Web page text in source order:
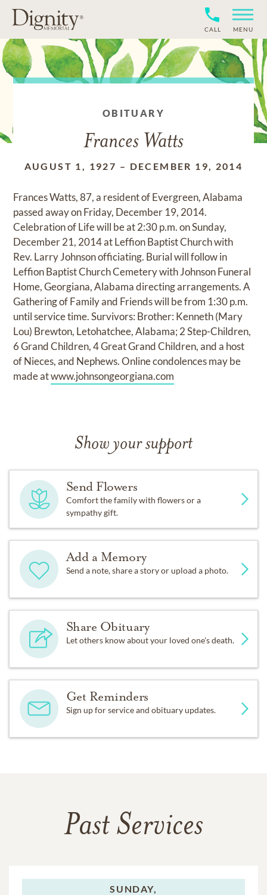
CALL MENU
OBITUARY
Frances Watts
AUGUST 1, 1927 – DECEMBER 19, 2014
Frances Watts, 87, a resident of Evergreen, Alabama
passed away on Friday, December 19, 2014.
Celebration of Life will be at 2:30 p.m. on Sunday,
December 21, 2014 at Leffion Baptist Church with
Rev. Larry Johnson officiating. Burial will follow in
Leffion Baptist Church Cemetery with Johnson Funeral
Home, Georgiana, Alabama directing arrangements. A
Gathering of Family and Friends will be from 1:30 p.m.
until service time. Survivors: Brother: Kenneth (Mary
Lou) Brewton, Letohatchee, Alabama; 2 Step-Children,
6 Grand Children, 4 Great Grand Children, and a host
of Nieces, and Nephews. Online condolences may be
made atwww.johnsongeorgiana.com
Show your support
Send Flowers
Comfort the family with flowers or a
sympathy gift.
Add a Memory
Send a note, share a story or upload a photo.
Share Obituary
Let others know about your loved one's death.
Get Reminders
Sign up for service and obituary updates.
Past Services
SUNDAY,